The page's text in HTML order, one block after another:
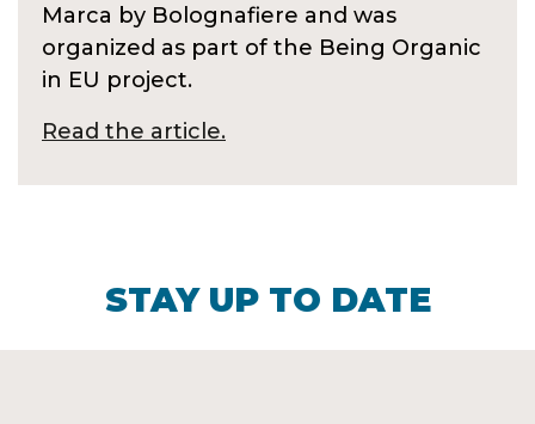
Marca by Bolognafiere and was
organized as part of the Being Organic
in EU project.
Read the article.
STAY UP TO DATE